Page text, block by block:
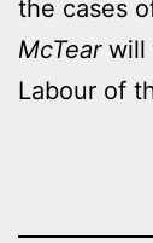
the cases
McTear will
Labour of